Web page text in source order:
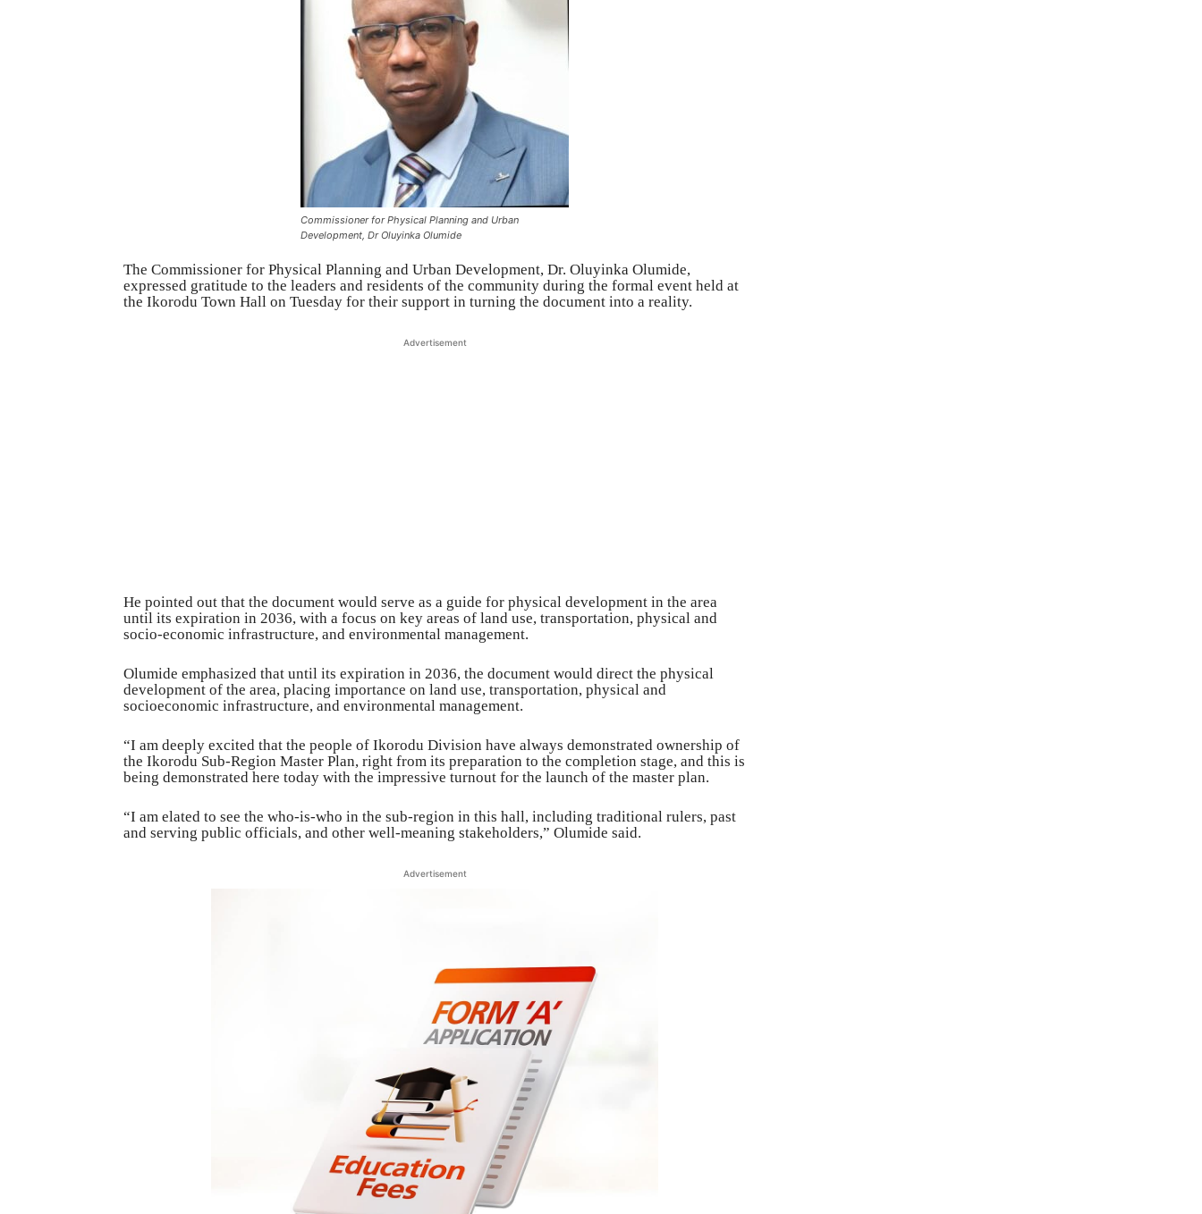
Commissioner for Physical Planning and Urban
Development, Dr Oluyinka Olumide
The Commissioner for Physical Planning and Urban Development, Dr. Oluyinka Olumide,
expressed gratitude to the leaders and residents of the community during the formal event held at
the Ikorodu Town Hall on Tuesday for their support in turning the document into a reality.
Advertisement
He pointed out that the document would serve as a guide for physical development in the area
until its expiration in 2036, with a focus on key areas of land use, transportation, physical and
socio-economic infrastructure, and environmental management.
Olumide emphasized that until its expiration in 2036, the document would direct the physical
development of the area, placing importance on land use, transportation, physical and
socioeconomic infrastructure, and environmental management.
“I am deeply excited that the people of Ikorodu Division have always demonstrated ownership of
the Ikorodu Sub-Region Master Plan, right from its preparation to the completion stage, and this is
being demonstrated here today with the impressive turnout for the launch of the master plan.
“I am elated to see the who-is-who in the sub-region in this hall, including traditional rulers, past
and serving public officials, and other well-meaning stakeholders,” Olumide said.
Advertisement